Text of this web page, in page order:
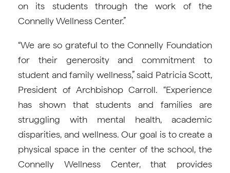
on its students through the work of the
Connelly Wellness Center.”
“We are so grateful to the Connelly Foundation
for their generosity and commitment to
student and family wellness,” said Patricia Scott,
President of Archbishop Carroll. “Experience
has shown that students and families are
struggling with mental health, academic
disparities, and wellness. Our goal is to create a
physical space in the center of the school, the
Connelly Wellness Center, that provides